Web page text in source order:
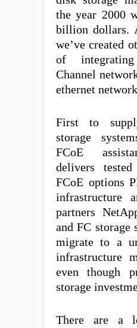
the year 2000
billion dollars.
we’ve created
of
Channel
ethernet
First to
storage
FCoE
delivers
FCoE options
infrastructure
partners
and FC storage
migrate to a
infrastructure
even though
storage
There are a